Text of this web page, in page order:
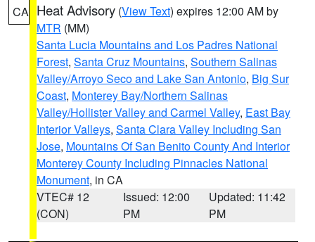
CA Heat Advisory (View Text) expires 12:00 AM by
MTR (MM)
Santa Lucia Mountains and Los Padres National
Forest, Santa Cruz Mountains, Southern Salinas
Valley/Arroyo Seco and Lake San Antonio, Big Sur
Coast, Monterey Bay/Northern Salinas
Valley/Hollister Valley and Carmel Valley, East Bay
Interior Valleys, Santa Clara Valley Including San
Jose, Mountains Of San Benito County And Interior
Monterey County Including Pinnacles National
Monument, in CA
VTEC# 12
(CON)
Issued: 12:00
PM
Updated: 11:42
PM